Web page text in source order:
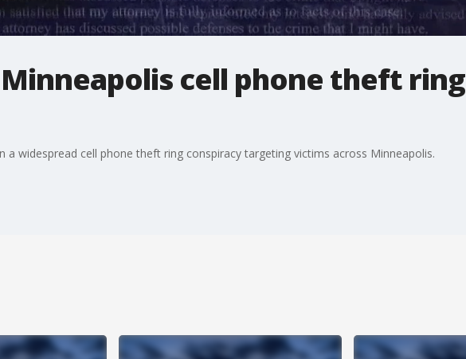
cell phone theft ring
a widespread cell phone theft ring conspiracy targeting victims across Minneapolis.